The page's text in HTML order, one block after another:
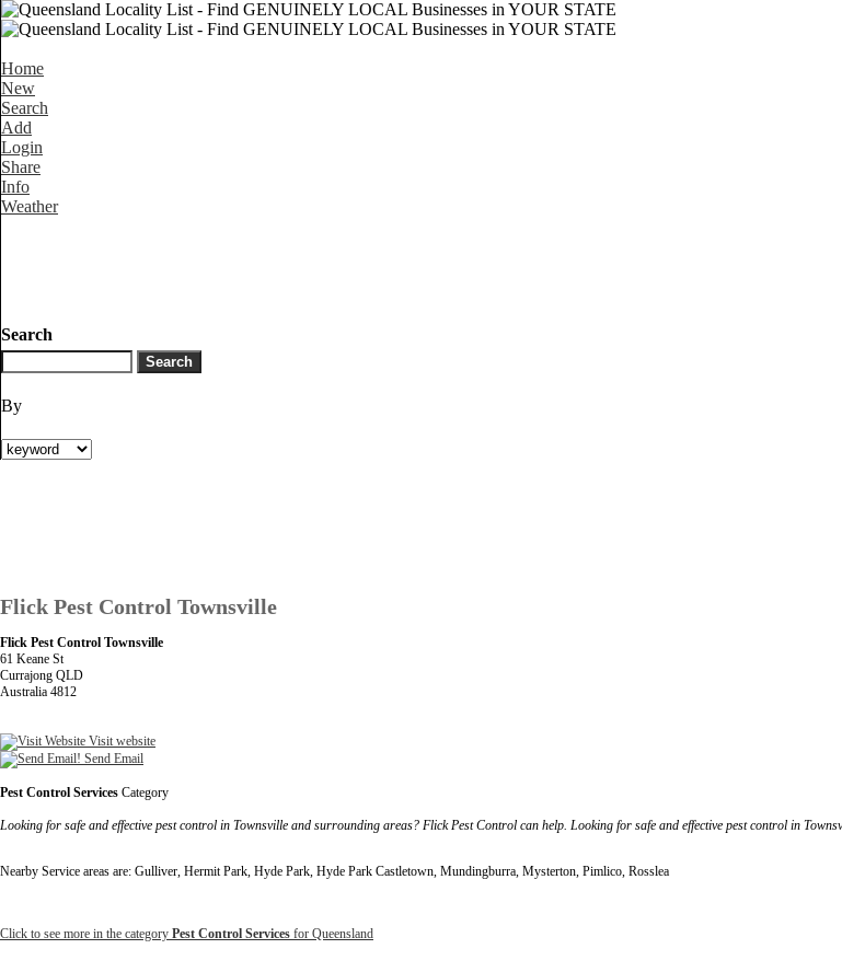
Home
New
Search
Add
Login
Share
Info
Weather
Search
By
Flick Pest Control Townsville
Flick Pest Control Townsville
61 Keane St
Currajong QLD
Australia 4812
Visit website
Send Email
Pest Control Services Category
Looking for safe and effective pest control in Townsville and surrounding areas? Flick Pest Control can help. Looking for safe and effective pest control in
Nearby Service areas are: Gulliver, Hermit Park, Hyde Park, Hyde Park Castletown, Mundingburra, Mysterton, Pimlico, Rosslea
Click to see more in the category Pest Control Services for Queensland